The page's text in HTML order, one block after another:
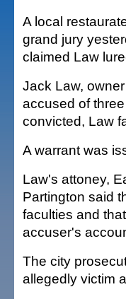
A local
grand jury
claimed Law
Jack Law,
accused of
convicted, Law
A warrant was
Law's attoney,
Partington said
faculties and
accuser's
The city
allegedly victim